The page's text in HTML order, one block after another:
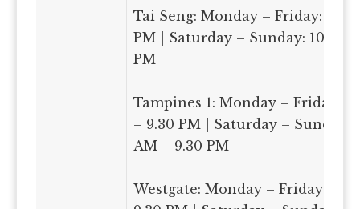
Tai Seng: Monday – Friday: 11
PM | Saturday – Sunday: 10 AM
PM
Tampines 1: Monday – Friday:
– 9.30 PM | Saturday – Sunday:
AM – 9.30 PM
Westgate: Monday – Friday: 11